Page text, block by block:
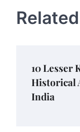
10 Lesser
Historical
India